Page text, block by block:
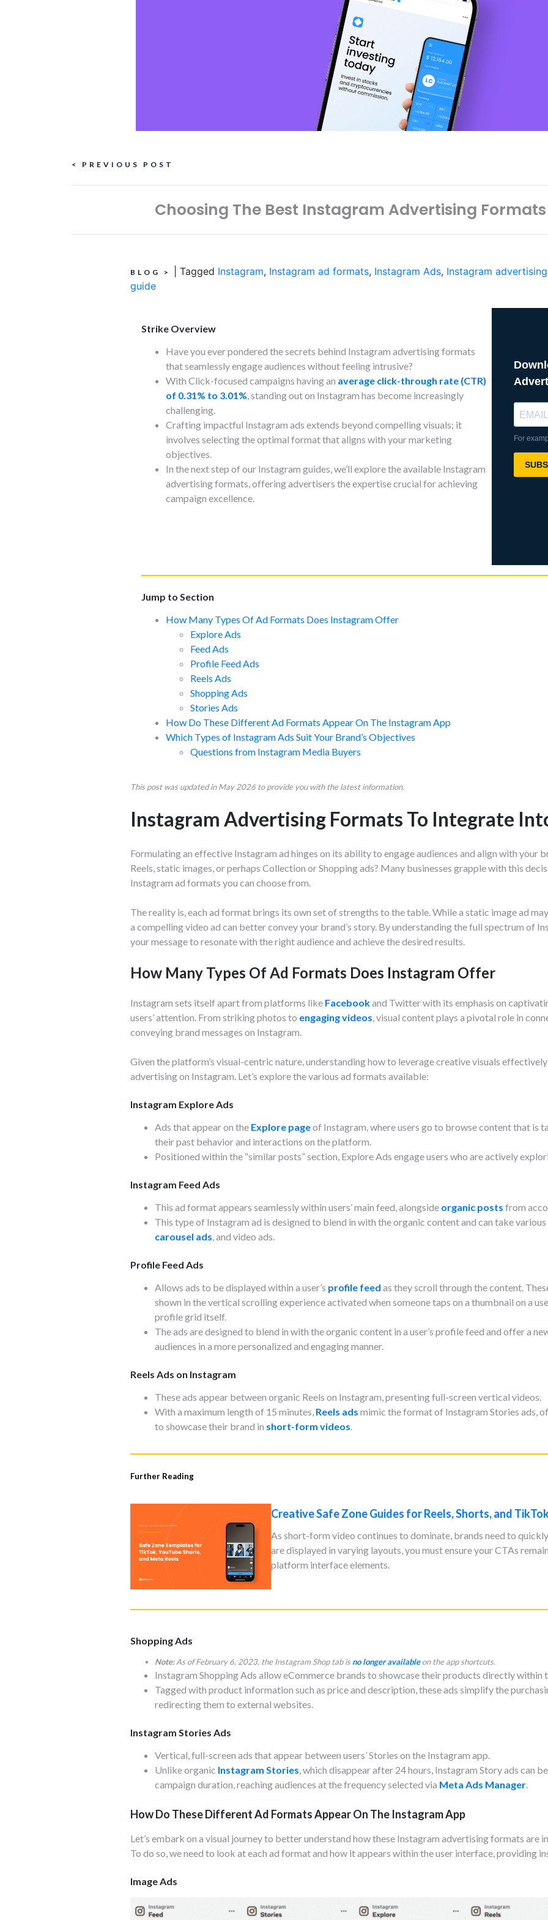
Continue
Reading
< PREVIOUS POST
Choosing The Best Instagram Advertising
BLOG > Tagged Instagram, Instagram ad formats, Instagram Ads, Instagram advertising
guide
Strike Overview
Have you ever pondered the secrets behind Instagram advertising formats
that seamlessly engage audiences without feeling intrusive?
With Click-focused campaigns having an average click-through rate (CTR)
of 0.31% to 3.01% , standing out on Instagram has become increasingly
challenging.
Crafting impactful Instagram ads extends beyond compelling visuals; it
involves selecting the optimal format that aligns with your marketing
objectives.
In the next step of our Instagram guides, we’ll explore the available Instagram
advertising formats, offering advertisers the expertise crucial for achieving
campaign excellence.
Jump to Section
How Many Types Of Ad Formats Does Instagram Offer
Explore Ads
Feed Ads
Profile Feed Ads
Reels Ads
Shopping Ads
Stories Ads
How Do These Different Ad Formats Appear On The Instagram App
Which Types of Instagram Ads Suit Your Brand’s Objectives
Questions from Instagram Media Buyers
This post was updated in May 2026 to provide you with the latest information.
Instagram Advertising Formats To Integrate
Formulating an effective Instagram ad hinges on its ability to engage audiences and align with your
Reels, static images, or perhaps Collection or Shopping ads? Many businesses grapple with this
Instagram ad formats you can choose from.
The reality is, each ad format brings its own set of strengths to the table. While a static image ad
a compelling video ad can better convey your brand’s story. By understanding the full spectrum of
your message to resonate with the right audience and achieve the desired results.
How Many Types Of Ad Formats Does Instagram Offer
Instagram sets itself apart from platforms like Facebookand Twitter with its emphasis on
users’ attention. From striking photos to engaging videos , visual content plays a pivotal role in
conveying brand messages on Instagram.
Given the platform’s visual-centric nature, understanding how to leverage creative visuals
advertising on Instagram. Let’s explore the various ad formats available:
Instagram Explore Ads
Ads that appear on the Explore pageof Instagram, where users go to browse content that is
their past behavior and interactions on the platform.
Positioned within the “similar posts” section, Explore Ads engage users who are actively
Instagram Feed Ads
This ad format appears seamlessly within users’ main feed, alongside organic posts from
This type of Instagram ad is designed to blend in with the organic content and can take various
carousel ads , and video ads.
Profile Feed Ads
Allows ads to be displayed within a user’s profile feed as they scroll through the content.
shown in the vertical scrolling experience activated when someone taps on a thumbnail on a
profile grid itself.
The ads are designed to blend in with the organic content in a user’s profile feed and offer a
audiences in a more personalized and engaging manner.
Reels Ads on Instagram
These ads appear between organic Reels on Instagram, presenting full-screen vertical videos.
With a maximum length of 15 minutes, Reels ads mimic the format of Instagram Stories ads,
to showcase their brand in short-form videos
Further Reading
Creative Safe Zone Guides for Reels, Shorts, and
As short-form video continues to dominate, brands need to
are displayed in varying layouts, you must ensure your CTAs
platform interface elements.
Shopping Ads
Note:As of February 6, 2023, the Instagram Shop tab is no longer availableon the app shortcuts.
Instagram Shopping Ads allow eCommerce brands to showcase their products directly within
Tagged with product information such as price and description, these ads simplify the
redirecting them to external websites.
Instagram Stories Ads
Vertical, full-screen ads that appear between users’ Stories on the Instagram app.
Unlike organic Instagram Stories, which disappear after 24 hours, Instagram Story ads can
campaign duration, reaching audiences at the frequency selected via Meta Ads Manager.
How Do These Different Ad Formats Appear On The Instagram App
Let’s embark on a visual journey to better understand how these Instagram advertising formats are
To do so, we need to look at each ad format and how it appears within the user interface, providing
Image Ads